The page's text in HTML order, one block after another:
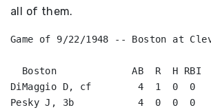
all of them.
Game of 9/22/1948 -- Boston at
Boston             AB  R  H RBI
DiMaggio D, cf        4  1  0
Pesky J, 3b           4  0  0